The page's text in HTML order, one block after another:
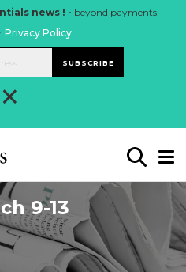
news ! - beyond payments
Privacy Policy.
SUBSCRIBE
×
9-13